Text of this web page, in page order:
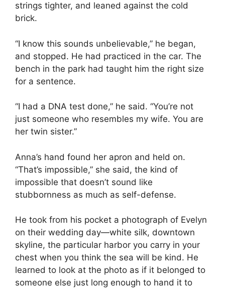
strings tighter, and leaned against the cold
brick.
“I know this sounds unbelievable,” he began,
and stopped. He had practiced in the car. The
bench in the park had taught him the right size
for a sentence.
“I had a DNA test done,” he said. “You’re not
just someone who resembles my wife. You are
her twin sister.”
Anna’s hand found her apron and held on.
“That’s impossible,” she said, the kind of
impossible that doesn’t sound like
stubbornness as much as self-defense.
He took from his pocket a photograph of Evelyn
on their wedding day—white silk, downtown
skyline, the particular harbor you carry in your
chest when you think the sea will be kind. He
learned to look at the photo as if it belonged to
someone else just long enough to hand it to